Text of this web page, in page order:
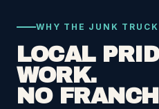
WHY THE JUNK TRUCK
LOCAL
WORK.
NO